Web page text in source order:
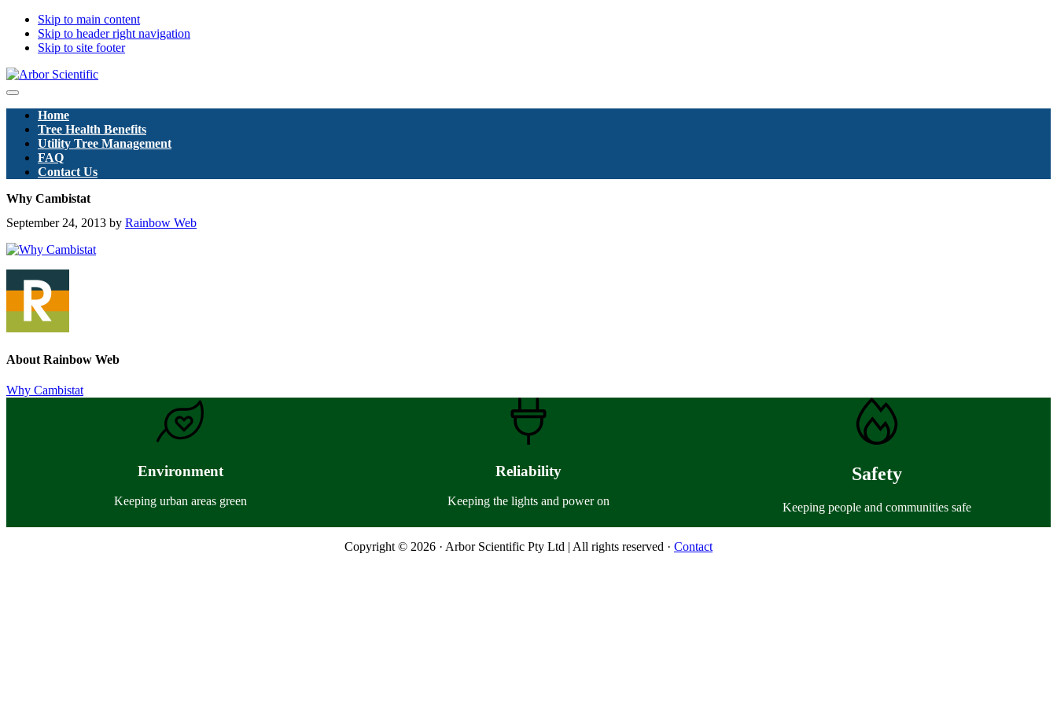
Skip to main content
Skip to header right navigation
Skip to site footer
Arbor
Menu
Home
Tree Health Benefits
Utility Tree Management
FAQ
Contact Us
Why Cambistat
September 24, 2013 by Rainbow Web
About Rainbow Web
Previous
Why Cambistat
Environment
Keeping urban areas green
Reliability
Keeping the lights and power on
Safety
Keeping people and communities safe
Copyright © 2026 · Arbor Scientific Pty Ltd | All rights reserved · Contact